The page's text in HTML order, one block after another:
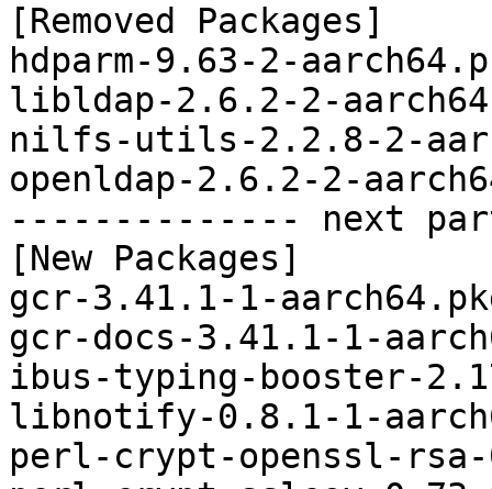
[Removed Packages]
hdparm-9.63-2-
libldap-2.6.2-2-
nilfs-utils-2.2.8-2-
openldap-2.6.2-2-
-------------- next
[New Packages]
gcr-3.41.1-1-
gcr-docs-3.41.1-1-
ibus-typing-booster-
libnotify-0.8.1-1-
perl-crypt-openssl-